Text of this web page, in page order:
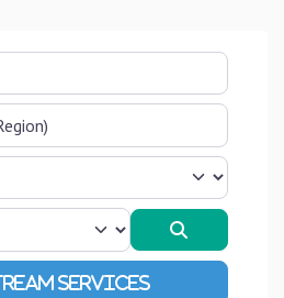
Advanced Filters